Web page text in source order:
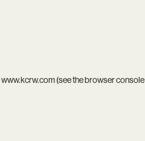
www.kcrw.com(see thebrowser console